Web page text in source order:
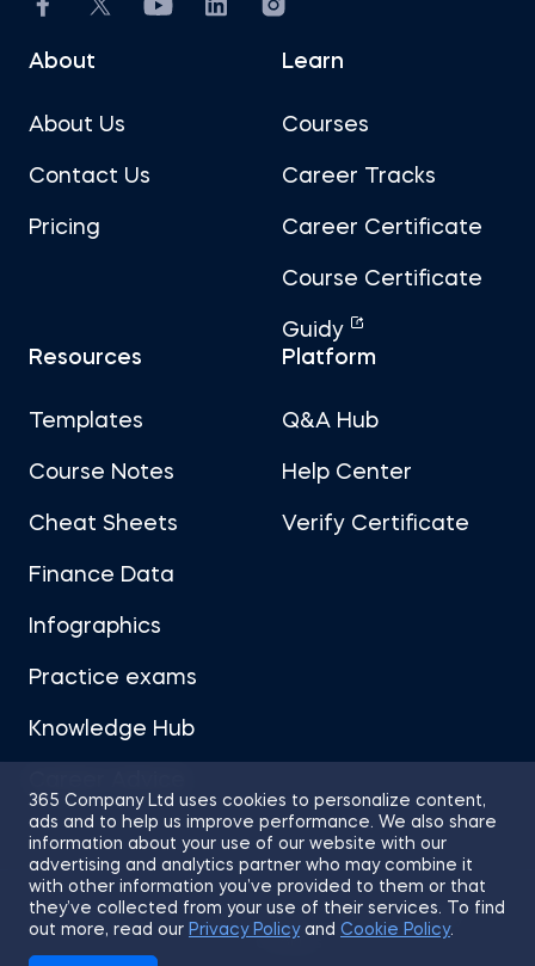
365 Company Ltd uses cookies to personalize content,
ads and to help us improve performance. We also share
information about your use of our website with our
advertising and analytics partner who may combine it
with other information you’ve provided to them or that
they’ve collected from your use of their services. To find
out more, read our Privacy Policyand Cookie Policy.
About
About Us
Contact Us
Pricing
Learn
Courses
Career Tracks
Career Certificate
Course Certificate
Guidy
Resources
Templates
Course Notes
Cheat Sheets
Finance Data
Infographics
Practice exams
Knowledge Hub
Platform
Q&A Hub
Help Center
Verify Certificate
Sitemap Terms of Use
Privacy Policy
Cookies